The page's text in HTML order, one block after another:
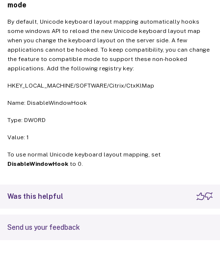
mode
By default, Unicode keyboard layout mapping automatically hooks
some windows API to reload the new Unicode keyboard layout map
when you change the keyboard layout on the server side. A few
applications cannot be hooked. To keep compatibility, you can change
the feature to compatible mode to support these non-hooked
applications. Add the following registry key:
HKEY_LOCAL_MACHINE/SOFTWARE/Citrix/CtxKlMap
Name: DisableWindowHook
Type: DWORD
Value: 1
To use normal Unicode keyboard layout mapping, set
DisableWindowHook to 0.
Was this helpful
Send us your feedback